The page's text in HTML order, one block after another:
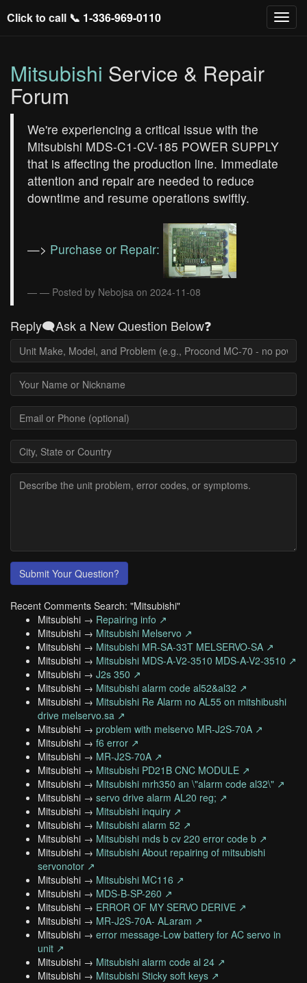
Click to call 📞 1-336-969-0110
Mitsubishi Service & Repair
Forum
We're experiencing a critical issue with the
Mitsubishi MDS-C1-CV-185 POWER SUPPLY
that is affecting the production line. Immediate
attention and repair are needed to reduce
downtime and resume operations swiftly.
—> Purchase or Repair:
— Posted by Nebojsa on 2024-11-08
Reply🗨️Ask a New Question Below❓
Submit Your Question?
Recent Comments Search: "Mitsubishi"
Mitsubishi → Repairing info ↗
Mitsubishi → Mitsubishi Melservo ↗
Mitsubishi → Mitsubishi MR-SA-33T MELSERVO-SA ↗
Mitsubishi → Mitsubishi MDS-A-V2-3510 MDS-A-V2-3510 ↗
Mitsubishi → J2s 350 ↗
Mitsubishi → Mitsubishi alarm code al52&al32 ↗
Mitsubishi → Mitsubishi Re Alarm no AL55 on mitshibushi
drive melservo.sa ↗
Mitsubishi → problem with melservo MR-J2S-70A ↗
Mitsubishi → f6 error ↗
Mitsubishi → MR-J2S-70A ↗
Mitsubishi → Mitsubishi PD21B CNC MODULE ↗
Mitsubishi → Mitsubishi mrh350 an \"alarm code al32\" ↗
Mitsubishi → servo drive alarm AL20 reg; ↗
Mitsubishi → Mitsubishi inquiry ↗
Mitsubishi → Mitsubishi alarm 52 ↗
Mitsubishi → Mitsubishi mds b cv 220 error code b ↗
Mitsubishi → Mitsubishi About repairing of mitsubishi
servonotor ↗
Mitsubishi → Mitsubishi MC116 ↗
Mitsubishi → MDS-B-SP-260 ↗
Mitsubishi → ERROR OF MY SERVO DERIVE ↗
Mitsubishi → MR-J2S-70A- ALaram ↗
Mitsubishi → error message-Low battery for AC servo in
unit ↗
Mitsubishi → Mitsubishi alarm code al 24 ↗
Mitsubishi → Mitsubishi Sticky soft keys ↗